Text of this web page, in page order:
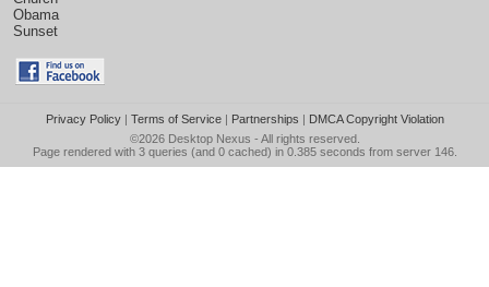
Obama
Sunset
Privacy Policy| Terms of Service| Partnerships | DMCA Copyright Violation
©2026 Desktop Nexus - All rights reserved.
Page rendered with 3 queries (and 0 cached) in 0.385 seconds from server 146.